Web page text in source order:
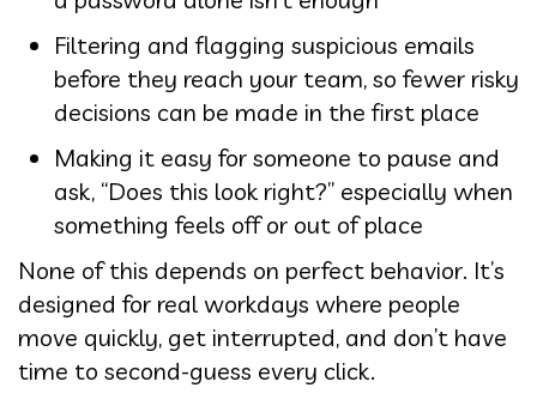
Filtering and flagging suspicious emails
before they reach your team, so fewer risky
decisions can be made in the first place
Making it easy for someone to pause and
ask, “Does this look right?” especially when
something feels off or out of place
None of this depends on perfect behavior. It’s
designed for real workdays where people
move quickly, get interrupted, and don’t have
time to second-guess every click.